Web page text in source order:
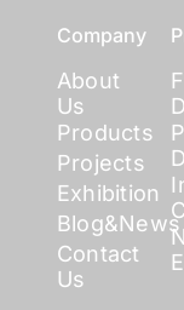
Company
About
Us
Products
Projects
Exhibition
Blog&News
Contact
Us